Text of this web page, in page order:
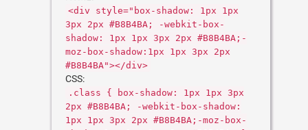
<div style="box-shadow: 1px 1px
3px 2px #B8B4BA; -webkit-box-
shadow: 1px 1px 3px 2px #B8B4BA;-
moz-box-shadow:1px 1px 3px 2px
#B8B4BA"></div>
CSS:
.class { box-shadow: 1px 1px 3px
2px #B8B4BA; -webkit-box-shadow:
1px 1px 3px 2px #B8B4BA;-moz-box-